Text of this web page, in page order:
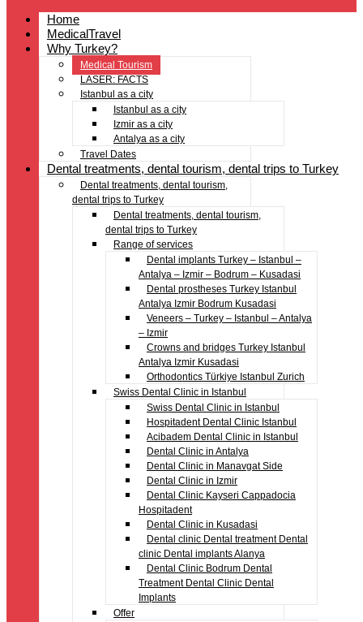
Home
MedicalTravel
Why Turkey?
Medical Tourism
LASER: FACTS
Istanbul as a city
Istanbul as a city
Izmir as a city
Antalya as a city
Travel Dates
Dental treatments, dental tourism, dental trips to Turkey
Dental treatments, dental tourism,
dental trips to Turkey
Dental treatments, dental tourism,
dental trips to Turkey
Range of services
Dental implants Turkey – Istanbul –
Antalya – Izmir – Bodrum – Kusadasi
Dental prostheses Turkey Istanbul
Antalya Izmir Bodrum Kusadasi
Veneers – Turkey – Istanbul – Antalya
– Izmir
Crowns and bridges Turkey Istanbul
Antalya Izmir Kusadasi
Orthodontics Türkiye Istanbul Zurich
Swiss Dental Clinic in Istanbul
Swiss Dental Clinic in Istanbul
Hospitadent Dental Clinic Istanbul
Acibadem Dental Clinic in Istanbul
Dental Clinic in Antalya
Dental Clinic in Manavgat Side
Dental Clinic in Izmir
Dental Clinic Kayseri Cappadocia
Hospitadent
Dental Clinic in Kusadasi
Dental clinic Dental treatment Dental
clinic Dental implants Alanya
Dental Clinic Bodrum Dental
Treatment Dental Clinic Dental
Implants
Offer